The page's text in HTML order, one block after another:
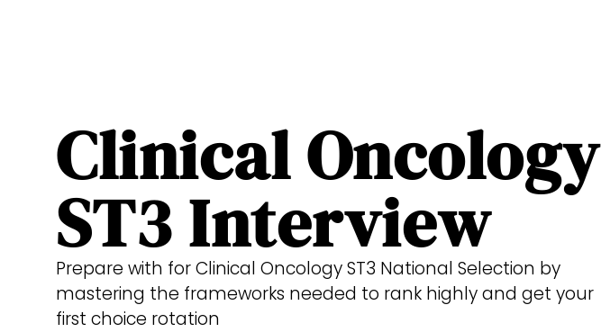
Clinical Oncology
ST3 Interview
Prepare with for Clinical Oncology ST3 National Selection by
mastering the frameworks needed to rank highly and get your
first choice rotation